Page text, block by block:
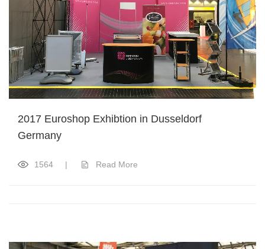
2017 Euroshop Exhibtion in Dusseldorf
Germany
1564 | Read More